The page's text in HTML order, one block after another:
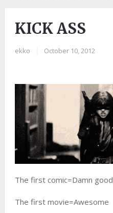
KICK ASS
ekko October 10, 2012
The first comic=Damn good
The first movie=Awesome